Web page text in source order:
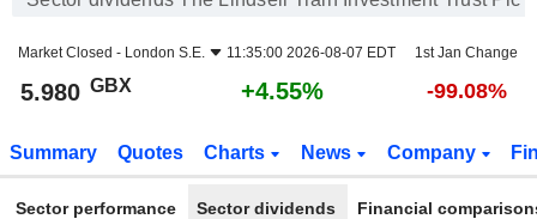
Market Closed - London S.E. 11:35:00 2026-08-07 EDT 1st Jan Change
5.980 GBX +4.55% -99.08%
Summary Quotes Charts News Company
Sector performance Sector dividends Financial